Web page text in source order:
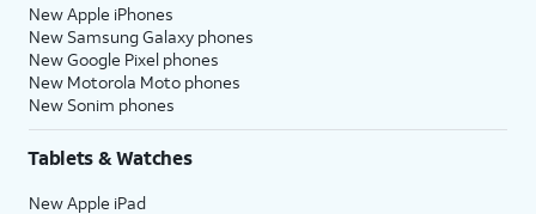
New Apple iPhones
New Samsung Galaxy phones
New Google Pixel phones
New Motorola Moto phones
New Sonim phones
Tablets & Watches
New Apple iPad